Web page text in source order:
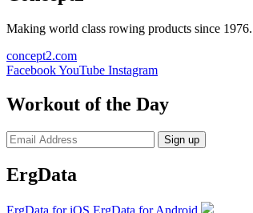
Making world class rowing products since 1976.
concept2.com
FacebookYouTube Instagram
Workout of the Day
Sign up
ErgData
ErgData for iOS ErgData for Android